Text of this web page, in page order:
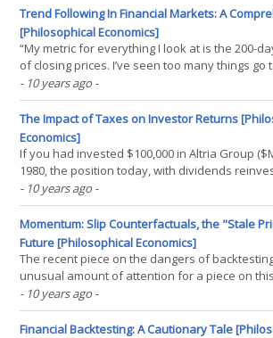
and buy them back in advance of(...)
Trend Following In Financial Markets: A
[Philosophical Economics]
“My metric for everything I look at is the 200-
of closing prices. I’ve seen too many things go
commodities. The whole trick in investing is:
losing everything?’ If you use the 200-day
then you get out. You play(...)
- 10 years ago -
The Impact of Taxes on Investor Returns
Economics]
If you had invested $100,000 in Altria Group
1980, the position today, with dividends
worth $93.6MM–a 21.0% annualized return. If
the same amount in Berkshire Hathaway
would be worth $77.0MM–a 20.4%
- 10 years ago -
Momentum: Slip Counterfactuals, the "Stale
Future [Philosophical Economics]
The recent piece on the dangers of
unusual amount of attention for a piece on
thank everyone who read and shared the
who offered up commentary on it. To be clear,
presenting the Daily Momentum example was
- 10 years ago -
Financial Backtesting: A Cautionary Tale